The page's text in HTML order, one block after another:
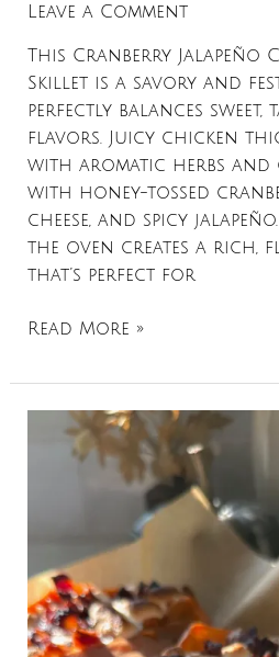
Leave a Comment
This Cranberry Jalapeño
Skillet is a savory and
perfectly balances sweet,
flavors. Juicy chicken
with aromatic herbs and
with honey-tossed
cheese, and spicy
the oven creates a rich,
that’s perfect for
Read More »
Twice
Baked